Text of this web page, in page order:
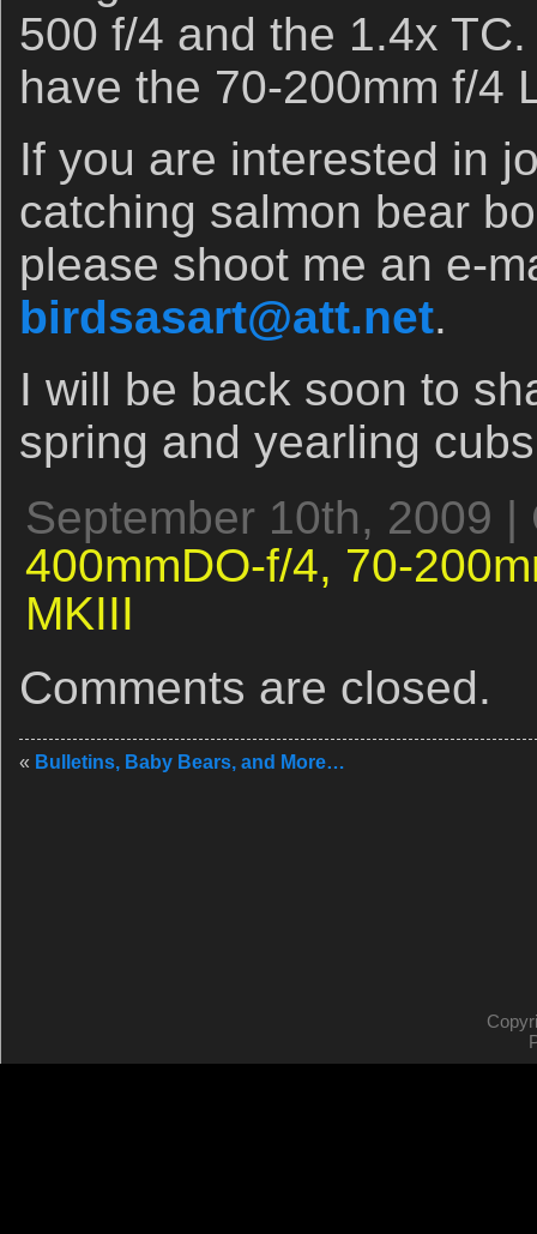
500 f/4 and the 1.4x
have the 70-200mm f/4
If you are interested in
catching salmon bear
please shoot me an e-
birdsasart@att.net.
I will be back soon to
spring and yearling
September 10th, 2009
400mmDO-f/4, 70-
MKIII
Comments are closed.
« Bulletins, Baby Bears, and More…